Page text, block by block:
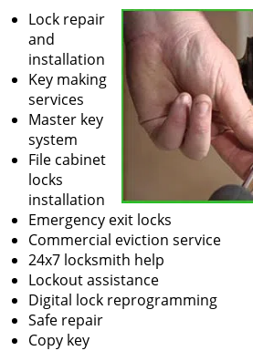
Lock repair
and
installation
Key making
services
Master key
system
File cabinet
locks
installation
Emergency exit locks
Commercial eviction service
24x7 locksmith help
Lockout assistance
Digital lock reprogramming
Safe repair
Copy key